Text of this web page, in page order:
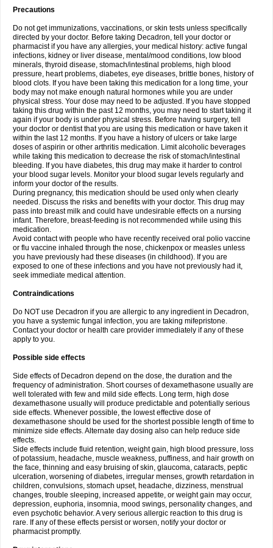
Precautions
Do not get immunizations, vaccinations, or skin tests unless specifically
directed by your doctor. Before taking Decadron, tell your doctor or
pharmacist if you have any allergies, your medical history: active fungal
infections, kidney or liver disease, mental/mood conditions, low blood
minerals, thyroid disease, stomach/intestinal problems, high blood
pressure, heart problems, diabetes, eye diseases, brittle bones, history of
blood clots. If you have been taking this medication for a long time, your
body may not make enough natural hormones while you are under
physical stress. Your dose may need to be adjusted. If you have stopped
taking this drug within the past 12 months, you may need to start taking it
again if your body is under physical stress. Before having surgery, tell
your doctor or dentist that you are using this medication or have taken it
within the last 12 months. If you have a history of ulcers or take large
doses of aspirin or other arthritis medication. Limit alcoholic beverages
while taking this medication to decrease the risk of stomach/intestinal
bleeding. If you have diabetes, this drug may make it harder to control
your blood sugar levels. Monitor your blood sugar levels regularly and
inform your doctor of the results.
During pregnancy, this medication should be used only when clearly
needed. Discuss the risks and benefits with your doctor. This drug may
pass into breast milk and could have undesirable effects on a nursing
infant. Therefore, breast-feeding is not recommended while using this
medication.
Avoid contact with people who have recently received oral polio vaccine
or flu vaccine inhaled through the nose, chickenpox or measles unless
you have previously had these diseases (in childhood). If you are
exposed to one of these infections and you have not previously had it,
seek immediate medical attention.
Contraindications
Do NOT use Decadron if you are allergic to any ingredient in Decadron,
you have a systemic fungal infection, you are taking mifepristone.
Contact your doctor or health care provider immediately if any of these
apply to you.
Possible side effects
Side effects of Decadron depend on the dose, the duration and the
frequency of administration. Short courses of dexamethasone usually are
well tolerated with few and mild side effects. Long term, high dose
dexamethasone usually will produce predictable and potentially serious
side effects. Whenever possible, the lowest effective dose of
dexamethasone should be used for the shortest possible length of time to
minimize side effects. Alternate day dosing also can help reduce side
effects.
Side effects include fluid retention, weight gain, high blood pressure, loss
of potassium, headache, muscle weakness, puffiness, and hair growth on
the face, thinning and easy bruising of skin, glaucoma, cataracts, peptic
ulceration, worsening of diabetes, irregular menses, growth retardation in
children, convulsions, stomach upset, headache, dizziness, menstrual
changes, trouble sleeping, increased appetite, or weight gain may occur,
depression, euphoria, insomnia, mood swings, personality changes, and
even psychotic behavior. A very serious allergic reaction to this drug is
rare. If any of these effects persist or worsen, notify your doctor or
pharmacist promptly.